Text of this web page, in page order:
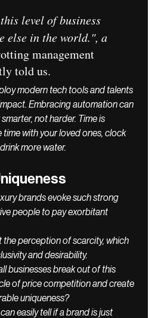
level of business
else in the world.", a
management
told us.
modern tech tools and talents
Embracing automation can
not harder. Time is
time with your loved ones, clock
more water.
brands evoke such strong
people to pay exorbitant
the perception of scarcity, which
and desirability.
businesses break out of this
of price competition and create
uniqueness?
easily tell if a brand is just